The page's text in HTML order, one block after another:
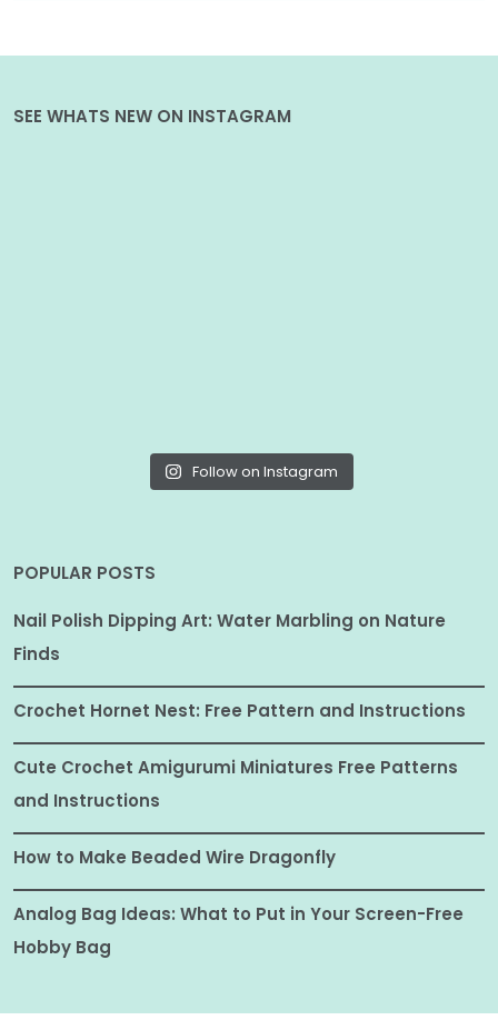
SEE WHATS NEW ON INSTAGRAM
Follow on Instagram
POPULAR POSTS
Nail Polish Dipping Art: Water Marbling on Nature
Finds
Crochet Hornet Nest: Free Pattern and Instructions
Cute Crochet Amigurumi Miniatures Free Patterns
and Instructions
How to Make Beaded Wire Dragonfly
Analog Bag Ideas: What to Put in Your Screen-Free
Hobby Bag